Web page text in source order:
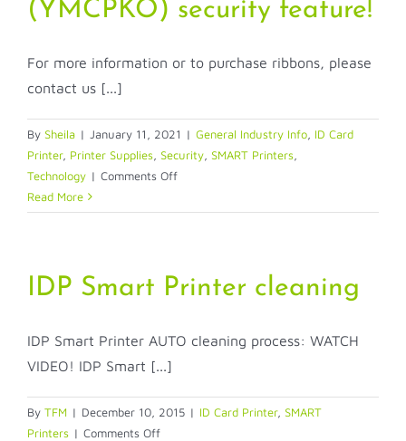
(YMCPKO) security feature!
For more information or to purchase ribbons, please
contact us [...]
By Sheila | January 11, 2021 | General Industry Info ID Card
Printer, Printer Supplies Security SMART Printers
Technology | Comments Offon
–
security
feature!
Read More
IDP Smart Printer cleaning
IDP Smart Printer AUTO cleaning process: WATCH
VIDEO! IDP Smart [...]
By TFM | December 10, 2015 | ID Card Printer, SMART
Printers | Comments Offon